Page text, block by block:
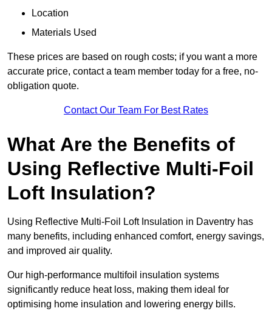
Location
Materials Used
These prices are based on rough costs; if you want a more
accurate price, contact a team member today for a free, no-
obligation quote.
Contact Our Team For Best Rates
What Are the Benefits of
Using Reflective Multi-Foil
Loft Insulation?
Using Reflective Multi-Foil Loft Insulation in Daventry has
many benefits, including enhanced comfort, energy savings,
and improved air quality.
Our high-performance multifoil insulation systems
significantly reduce heat loss, making them ideal for
optimising home insulation and lowering energy bills.